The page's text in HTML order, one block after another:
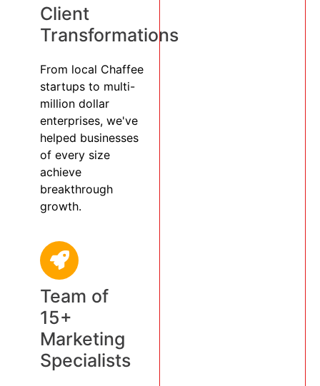
Client
Transformations
From local Chaffee
startups to multi-
million dollar
enterprises, we've
helped businesses
of every size
achieve
breakthrough
growth.
Team of
15+
Marketing
Specialists